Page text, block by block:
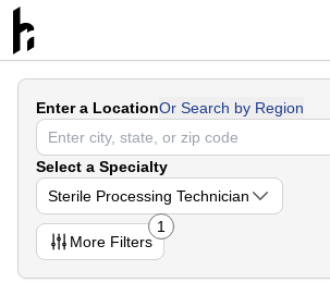
Enter a LocationOr Search by Region
Select a Specialty
Sterile Processing Technician
More Filters
1